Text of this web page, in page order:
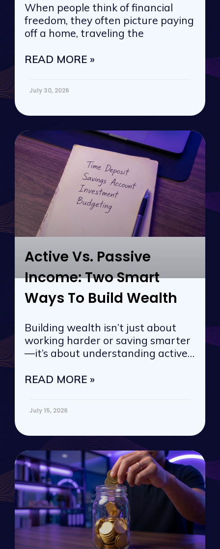
When people think of financial
freedom, they often picture paying
off a home, traveling the
READ MORE »
July 30, 2026
Active Vs. Passive
Income: Two Smart
Ways To Build Wealth
Building wealth isn’t just about
working harder or saving smarter
—it’s about understanding active
READ MORE »
July 15, 2026